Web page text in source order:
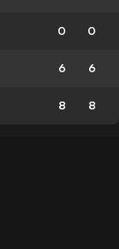
0 0
6 6
8 8